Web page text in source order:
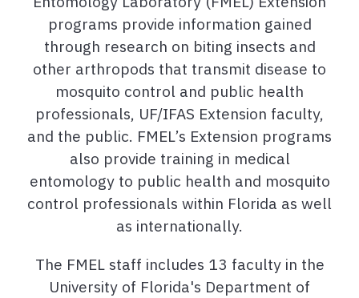
programs provide information gained
through research on biting insects and
other arthropods that transmit disease to
mosquito control and public health
professionals, UF/IFAS Extension faculty,
and the public. FMEL’s Extension programs
also provide training in medical
entomology to public health and mosquito
control professionals within Florida as well
as internationally.
The FMEL staff includes 13 faculty in the
University of Florida's Department of